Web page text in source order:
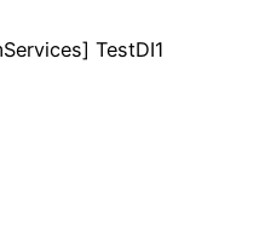
TestDI1